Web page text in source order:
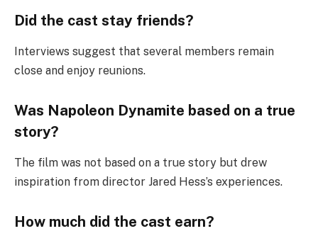
Did the cast stay friends?
Interviews suggest that several members remain
close and enjoy reunions.
Was Napoleon Dynamite based on a true
story?
The film was not based on a true story but drew
inspiration from director Jared Hess’s experiences.
How much did the cast earn?